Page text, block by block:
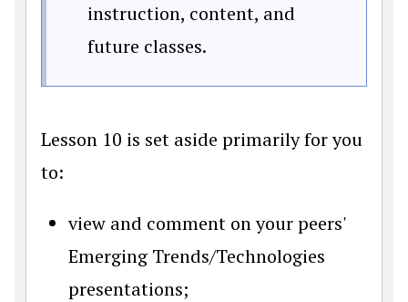
instruction, content, and
future classes.
Lesson 10 is set aside primarily for you
to:
view and comment on your peers'
Emerging Trends/Technologies
presentations;